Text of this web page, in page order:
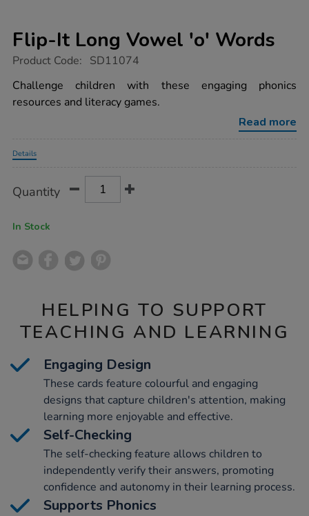
Flip-It Long Vowel 'o' Words
https://www.tts-
it-
long-
vowel-
Product Code: SD11074
Challenge children with these engaging phonics
resources and literacy games.
Read more
Details
Actions
TO
Quantity
In Stock
HELPING TO SUPPORT
TEACHING AND LEARNING
Engaging Design
These cards feature colourful and engaging
designs that capture children's attention, making
learning more enjoyable and effective.
Self-Checking
The self-checking feature allows children to
independently verify their answers, promoting
confidence and autonomy in their learning process.
Supports Phonics